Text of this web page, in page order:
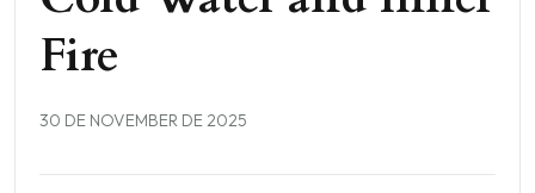
Fire
30 DE NOVEMBER DE 2025